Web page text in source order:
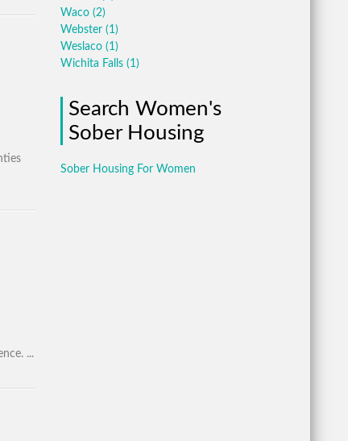
...
Waco (2)
Webster (1)
Weslaco (1)
Wichita Falls (1)
Search Women's
Sober Housing
Sober Housing For Women